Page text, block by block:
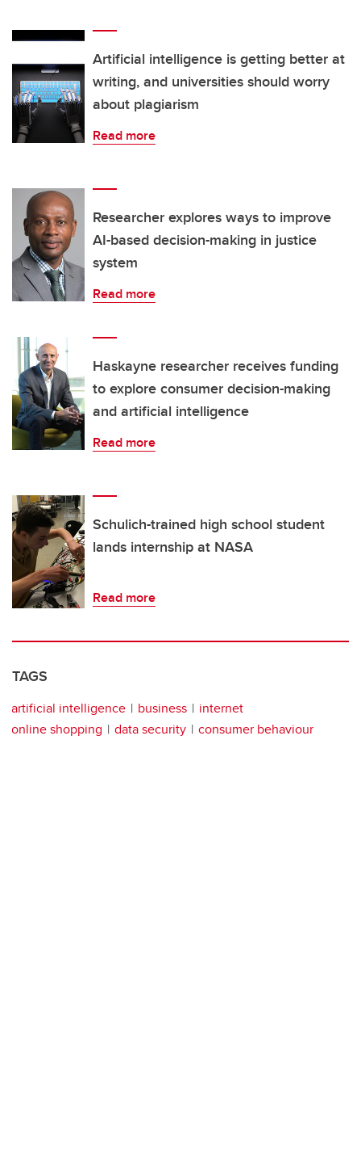
Artificial intelligence is getting better at
writing, and universities should worry
about plagiarism
Read more
Researcher explores ways to improve
AI-based decision-making in justice
system
Read more
Haskayne researcher receives funding
to explore consumer decision-making
and artificial intelligence
Read more
Schulich-trained high school student
lands internship at NASA
Read more
TAGS
artificial intelligence business
internet
online shopping
data security consumer behaviour